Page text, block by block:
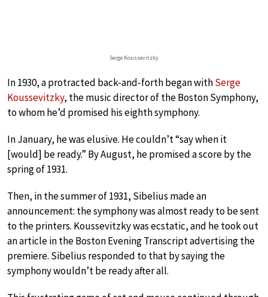
Serge Koussevitzky
In 1930, a protracted back-and-forth began withSerge
Koussevitzky, the music director of the Boston Symphony,
to whom he’d promised his eighth symphony.
In January, he was elusive. He couldn’t “say when it
[would] be ready.” By August, he promised a score by the
spring of 1931.
Then, in the summer of 1931, Sibelius made an
announcement: the symphony was almost ready to be sent
to the printers. Koussevitzky was ecstatic, and he took out
an article in the Boston Evening Transcript advertising the
premiere. Sibelius responded to that by saying the
symphony wouldn’t be ready after all.